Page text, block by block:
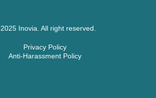
Inovia. All right reserved.
Privacy Policy
Anti-Harassment Policy